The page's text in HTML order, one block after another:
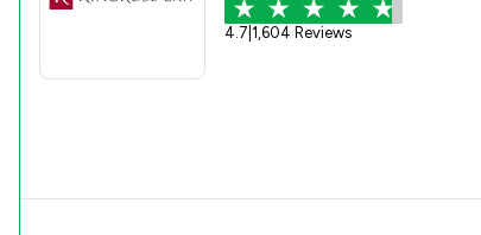
4.7 1,604 Reviews